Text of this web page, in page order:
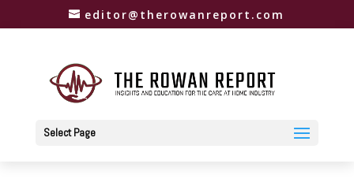
editor@therowanreport.com
Select Page